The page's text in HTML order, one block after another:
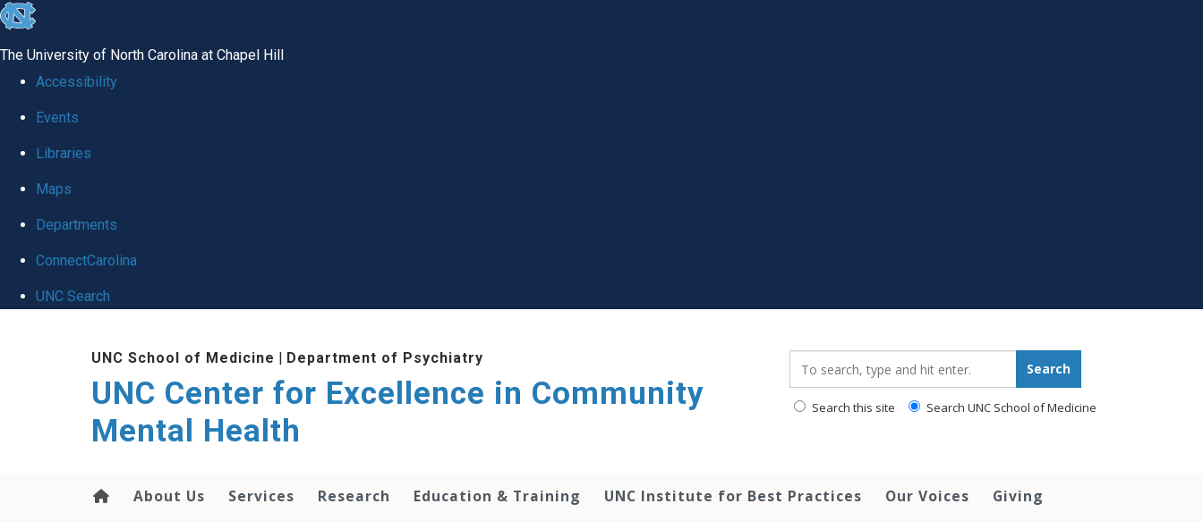
skip to the end of the global utility bar
The University of North Carolina at Chapel Hill
Accessibility
Events
Libraries
Maps
Departments
ConnectCarolina
UNC Search
UNC School of Medicine | Department of Psychiatry
UNC Center for Excellence in Community
Mental Health
Search
Search this site Search UNC School of Medicine
About Us Services Research Education & Training UNC Institute for Best Practices Our Voices Giving